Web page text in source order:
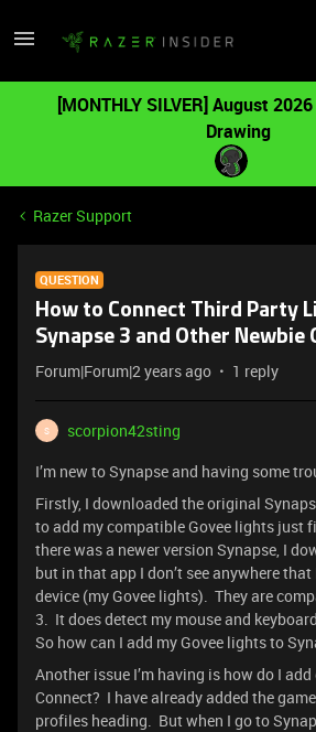
[MONTHLY SILVER] August
Drawing
Razer Support
QUESTION
How to Connect Third Party
Synapse 3 and Other Newbie
Forum|Forum|2 years ago 1 reply
S
scorpion42sting
I’m new to Synapse and having some
Firstly, I downloaded the original
to add my compatible Govee lights just
there was a newer version Synapse, I
but in that app I don’t see anywhere that
device (my Govee lights). They are
3. It does detect my mouse and
So how can I add my Govee lights to
Another issue I’m having is how do I
Connect? I have already added the
profiles heading. But when I go to